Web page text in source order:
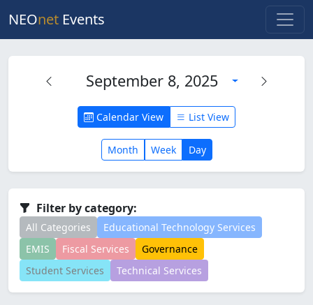
NEOnet Events
Calendar View List View
September 8, 2025
Month Week Day
Filter by category:
All Categories
Educational Technology Services
EMIS
Fiscal Services
Governance
Student Services
Technical Services